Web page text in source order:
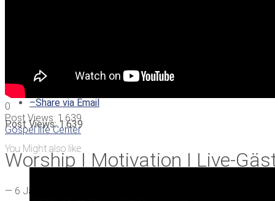
0
Post Views: 1.639
Gospel life Center
Worship I Motivation I Live-
— 6 Jahren ago
Share on Twitter
–Share on Facebook
–Share via Email
Post Views: 1.639
You Might also like